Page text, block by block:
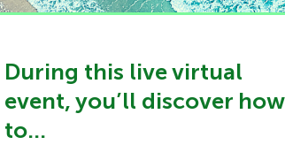
​During this live virtual
event, you’ll discover how
to…